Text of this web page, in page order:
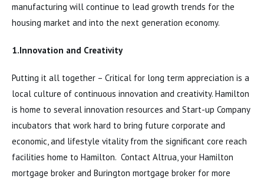
manufacturing will continue to lead growth trends for the
housing market and into the next generation economy.
1.Innovation and Creativity
Putting it all together – Critical for long term appreciation is a
local culture of continuous innovation and creativity. Hamilton
is home to several innovation resources and Start-up Company
incubators that work hard to bring future corporate and
economic, and lifestyle vitality from the significant core reach
facilities home to Hamilton. Contact Altrua, your Hamilton
mortgage broker and Burington mortgage broker for more